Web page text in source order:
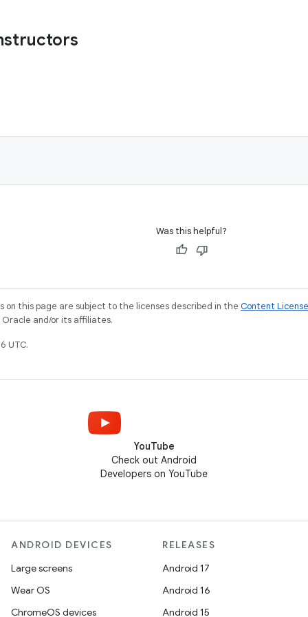
Was this helpful?
on this page are subject to the licenses described in the Content License
and/or its affiliates.
UTC.
YouTube
Check out Android
Developers on YouTube
ANDROID DEVICES
Large screens
Wear OS
ChromeOS devices
RELEASES
Android 17
Android 16
Android 15